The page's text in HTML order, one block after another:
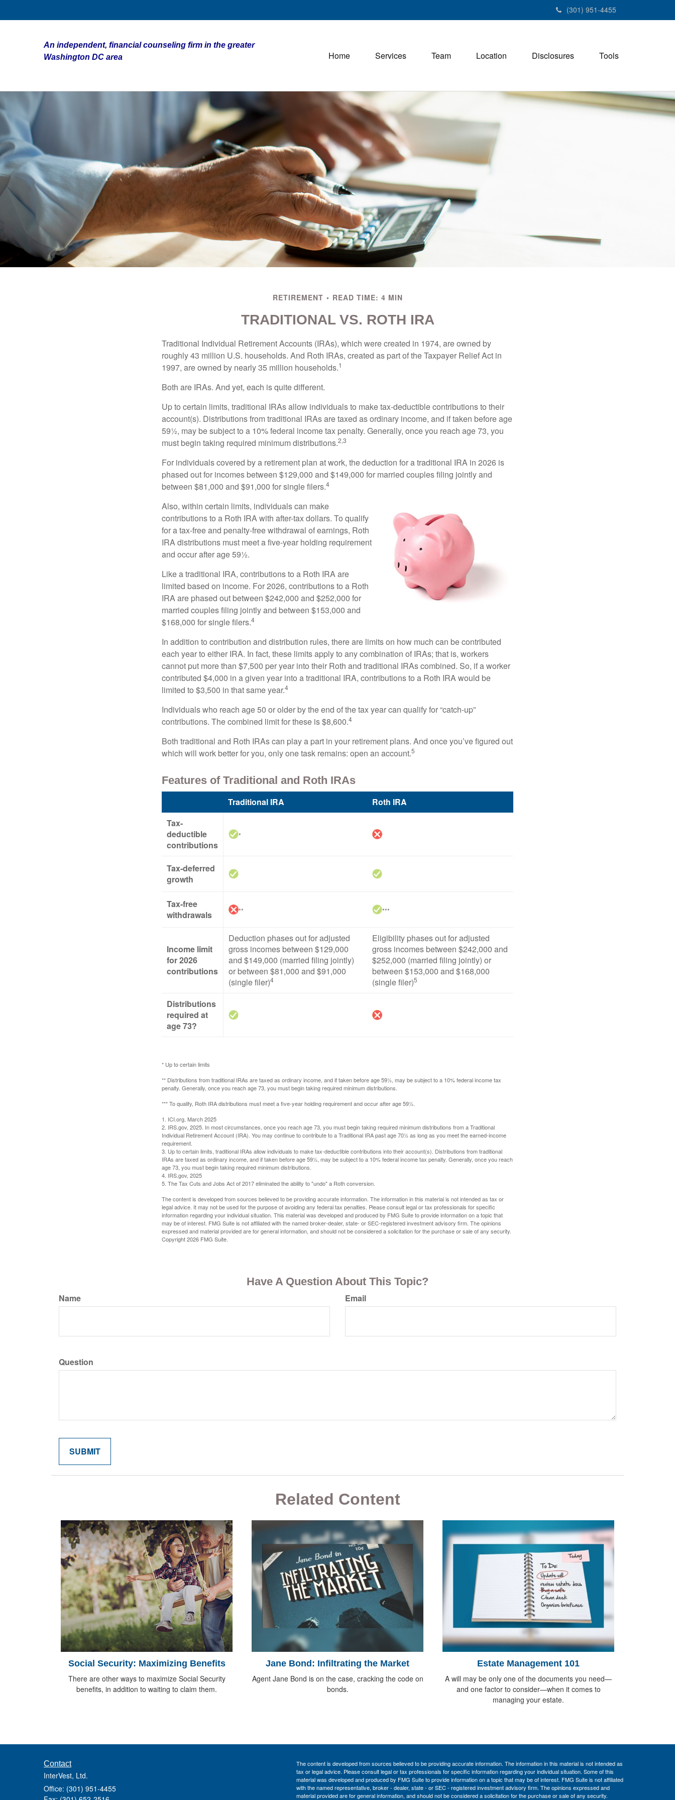
(301) 951-4455
An independent, financial counseling firm in the greater
Washington DC area
Home Services Team Location Disclosures Tools
RETIREMENT READ TIME: 4 MIN
TRADITIONAL VS. ROTH IRA
Traditional Individual Retirement Accounts (IRAs), which were created in 1974, are owned by
roughly 43 million U.S. households. And Roth IRAs, created as part of the Taxpayer Relief Act in
1997, are owned by nearly 35 million households.1
Both are IRAs. And yet, each is quite different.
Up to certain limits, traditional IRAs allow individuals to make tax-deductible contributions to their
account(s). Distributions from traditional IRAs are taxed as ordinary income, and if taken before age
59½, may be subject to a 10% federal income tax penalty. Generally, once you reach age 73, you
must begin taking required minimum distributions.2,3
For individuals covered by a retirement plan at work, the deduction for a traditional IRA in 2026 is
phased out for incomes between $129,000 and $149,000 for married couples filing jointly and
between $81,000 and $91,000 for single filers.4
Also, within certain limits, individuals can make
contributions to a Roth IRA with after-tax dollars. To qualify
for a tax-free and penalty-free withdrawal of earnings, Roth
IRA distributions must meet a five-year holding requirement
and occur after age 59½.
Like a traditional IRA, contributions to a Roth IRA are
limited based on income. For 2026, contributions to a Roth
IRA are phased out between $242,000 and $252,000 for
married couples filing jointly and between $153,000 and
$168,000 for single filers.4
In addition to contribution and distribution rules, there are limits on how much can be contributed
each year to either IRA. In fact, these limits apply to any combination of IRAs; that is, workers
cannot put more than $7,500 per year into their Roth and traditional IRAs combined. So, if a worker
contributed $4,000 in a given year into a traditional IRA, contributions to a Roth IRA would be
limited to $3,500 in that same year.4
Individuals who reach age 50 or older by the end of the tax year can qualify for “catch-up”
contributions. The combined limit for these is $8,600.4
Both traditional and Roth IRAs can play a part in your retirement plans. And once you’ve figured out
which will work better for you, only one task remains: open an account.5
Features of Traditional and Roth IRAs
Traditional IRA
Roth IRA
Tax-
deductible
contributions
*
Tax-deferred
growth
Tax-free
withdrawals
** ***
Income limit
for 2026
contributions
Deduction phases out for adjusted
gross incomes between $129,000
and $149,000 (married filing jointly)
or between $81,000 and $91,000
(single filer)4
Eligibility phases out for adjusted
gross incomes between $242,000 and
$252,000 (married filing jointly) or
between $153,000 and $168,000
(single filer)5
Distributions
required at
age 73?
* Up to certain limits
** Distributions from traditional IRAs are taxed as ordinary income, and if taken before age 59½, may be subject to a 10% federal income tax
penalty. Generally, once you reach age 73, you must begin taking required minimum distributions.
*** To qualify, Roth IRA distributions must meet a five-year holding requirement and occur after age 59½.
1. ICI.org, March 2025
2. IRS.gov, 2025. In most circumstances, once you reach age 73, you must begin taking required minimum distributions from a Traditional
Individual Retirement Account (IRA). You may continue to contribute to a Traditional IRA past age 70½ as long as you meet the earned-income
requirement.
3. Up to certain limits, traditional IRAs allow individuals to make tax-deductible contributions into their account(s). Distributions from traditional
IRAs are taxed as ordinary income, and if taken before age 59½, may be subject to a 10% federal income tax penalty. Generally, once you reach
age 73, you must begin taking required minimum distributions.
4. IRS.gov, 2025
5. The Tax Cuts and Jobs Act of 2017 eliminated the ability to "undo" a Roth conversion.
The content is developed from sources believed to be providing accurate information. The information in this material is not intended as tax or
legal advice. It may not be used for the purpose of avoiding any federal tax penalties. Please consult legal or tax professionals for specific
information regarding your individual situation. This material was developed and produced by FMG Suite to provide information on a topic that
may be of interest. FMG Suite is not affiliated with the named broker-dealer, state- or SEC-registered investment advisory firm. The opinions
expressed and material provided are for general information, and should not be considered a solicitation for the purchase or sale of any security.
Copyright2026 FMG Suite.
Have A Question About This Topic?
Name Email
Question
Related Content
Social Security: Maximizing Benefits
There are other ways to maximize Social Security
benefits, in addition to waiting to claim them.
Jane Bond: Infiltrating the Market
Agent Jane Bond is on the case, cracking the code on
bonds.
Estate Management 101
A will may be only one of the documents you need—
and one factor to consider—when it comes to
managing your estate.
Contact
InterVest, Ltd.
Office: (301) 951-4455
The content is developed from sources believed to be providing accurate information. The information in this material is not intended as
tax or legal advice. Please consult legal or tax professionals for specific information regarding your individual situation. Some of this
material was developed and produced by FMG Suite to provide information on a topic that may be of interest. FMG Suite is not affiliated
with the named representative, broker - dealer, state - or SEC - registered investment advisory firm. The opinions expressed and
material provided are for general information, and should not be considered a solicitation for the purchase or sale of any security.